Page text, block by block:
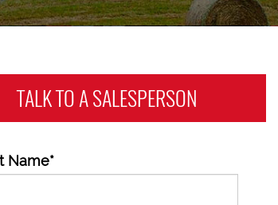
TALK TO ASALESPERSON
Name*